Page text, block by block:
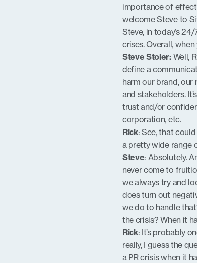
importance of
welcome Steve to
Steve, in today’s
crises. Overall,
Steve Stoler:Well,
define a
harm our brand, our
and stakeholders.
trust and/or
corporation, etc.
Rick: See, that
a pretty wide range
Steve: Absolutely.
never come to
we always try and
does turn out
we do to handle
the crisis? When it
Rick: It’s probably
really, I guess the
a PR crisis when it